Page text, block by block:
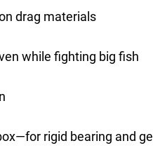
drag materials
while fighting big fish
rigid bearing and